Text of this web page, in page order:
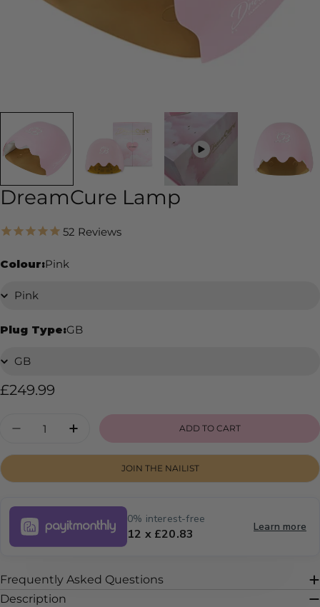
DreamCure Lamp
52 Reviews
Colour:Pink
Plug Type:GB
Regular
£249.99
Quantity
DECREASE QUANTITY FOR DREAMCURE
INCREASE QUANTITY FOR
ADD TO CART
JOIN THE NAILIST
0% interest-free
12 x £20.83 Learn more
Frequently Asked Questions
Description